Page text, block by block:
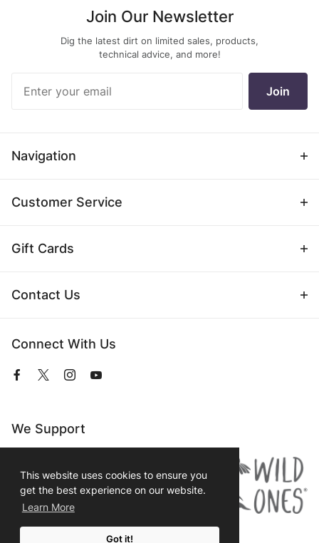
This website uses cookies to ensure you
get the best experience on our website.
Learn More
Got it!
Join Our Newsletter
Dig the latest dirt on limited sales, products,
technical advice, and more!
Newsletter
Join
Navigation
Customer Service
Gift Cards
Contact Us
Connect With Us
View
ViewViewView
We Support